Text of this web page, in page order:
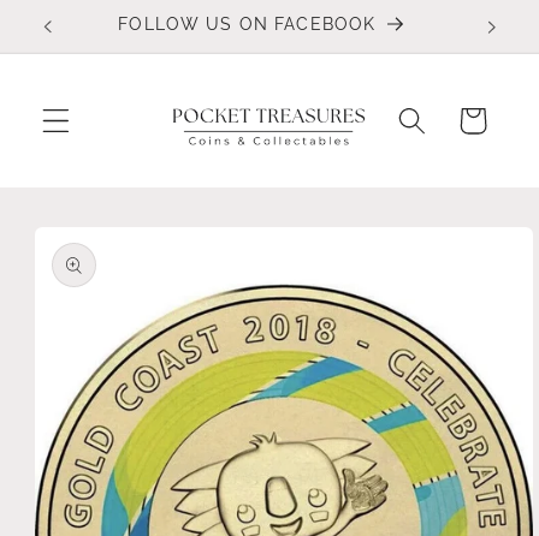
Skip to
FOLLOW US ON FACEBOOK
Cart
product
information